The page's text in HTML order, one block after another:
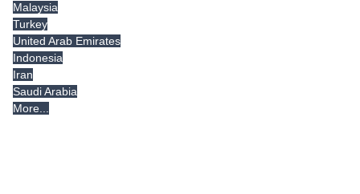
Malaysia
Turkey
United Arab Emirates
Indonesia
Iran
Saudi Arabia
More...